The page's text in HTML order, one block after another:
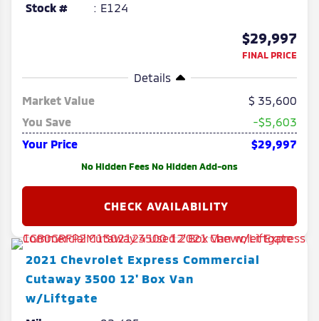
Stock #
E124
$29,997
FINAL PRICE
Details
Market Value
35,600
You Save
-$5,603
Your Price
$29,997
No Hidden Fees No Hidden Add-ons
2021 Chevrolet Express Commercial
Cutaway 3500 12' Box Van
w/Liftgate